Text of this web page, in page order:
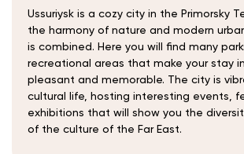
Ussuriysk is a cozy city in the Primorsky
the harmony of nature and modern
is combined. Here you will find many
recreational areas that make your stay in
pleasant and memorable. The city is
cultural life, hosting interesting events,
exhibitions that will show you the
of the culture of the Far East.